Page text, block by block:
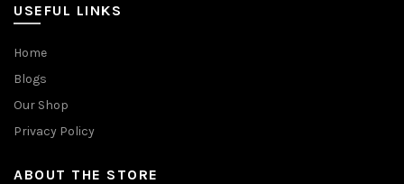
USEFUL LINKS
Home
Blogs
Our Shop
Privacy Policy
ABOUT THE STORE